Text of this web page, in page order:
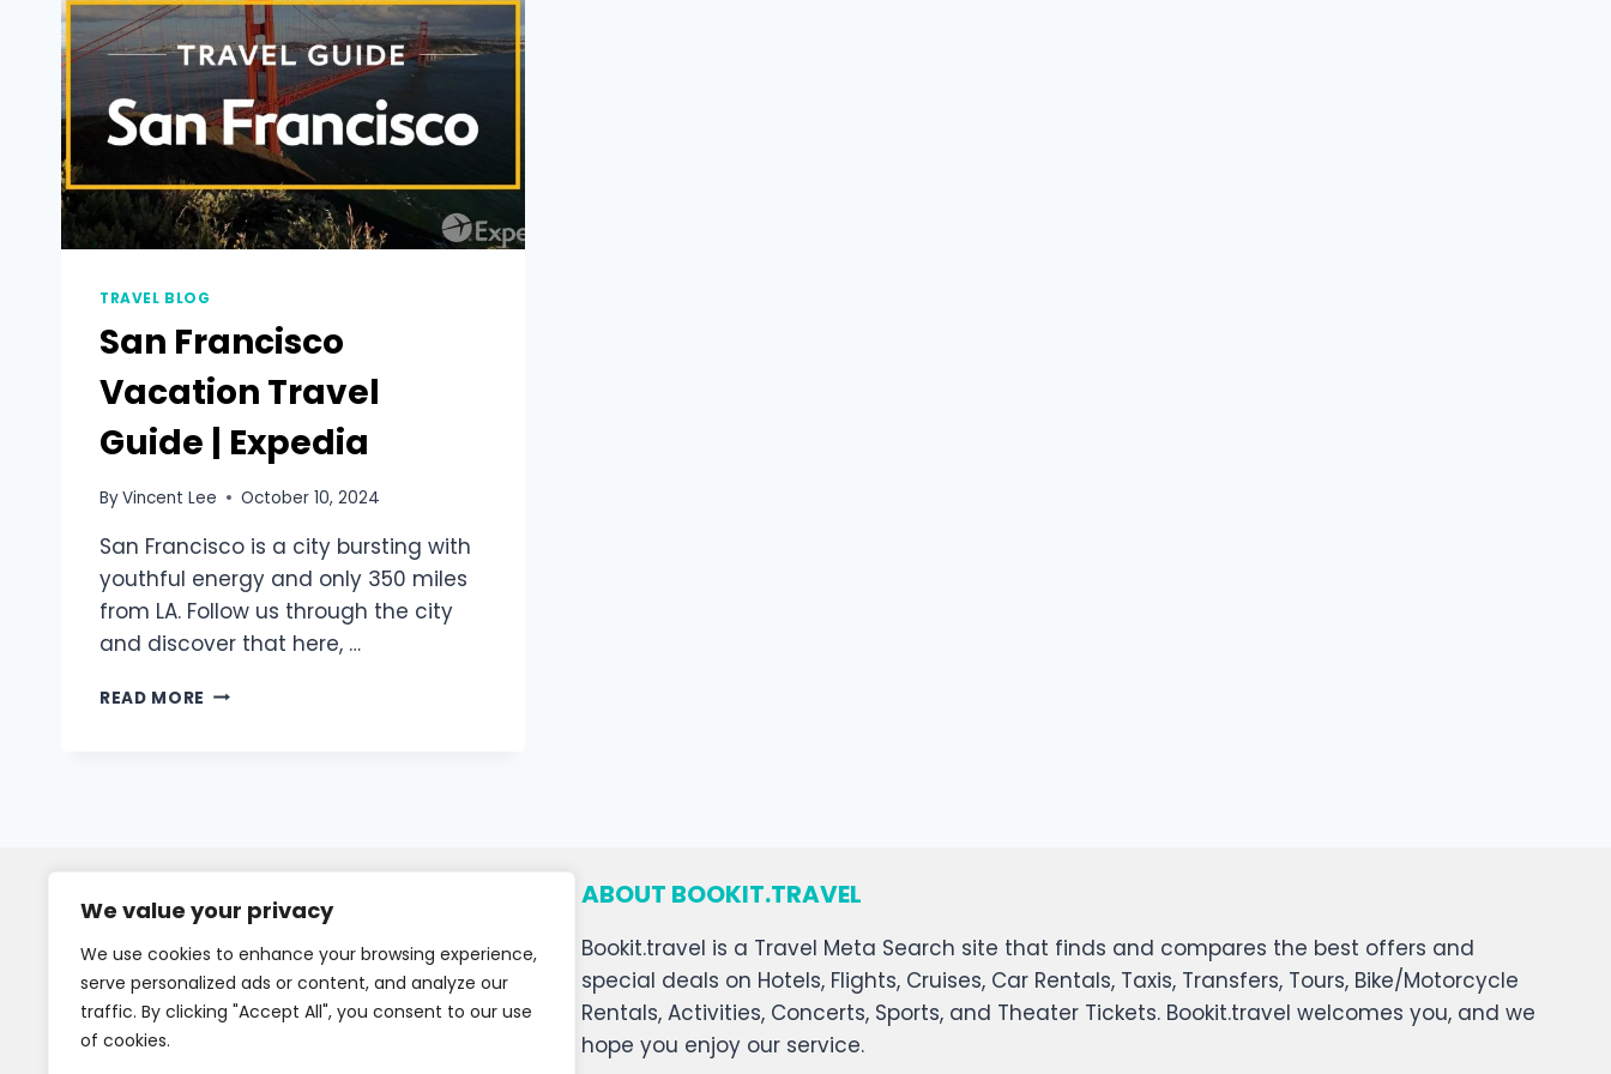
We value your privacy
We use cookies to enhance your browsing experience,
serve personalized ads or content, and analyze our
traffic. By clicking "Accept All", you consent to our use
of cookies.
TRAVEL BLOG
San Francisco
Vacation Travel
Guide | Expedia
ByVincent Lee October 10, 2024
San Francisco is a city bursting with
youthful energy and only 350 miles
from LA. Follow us through the city
and discover that here, …
READ MORE
ABOUT BOOKIT.TRAVEL
Bookit.travel is a Travel Meta Search site that finds and compares the best offers and
special deals on Hotels, Flights, Cruises, Car Rentals, Taxis, Transfers, Tours, Bike/Motorcycle
Rentals, Activities, Concerts, Sports, and Theater Tickets. Bookit.travel welcomes you, and we
hope you enjoy our service.